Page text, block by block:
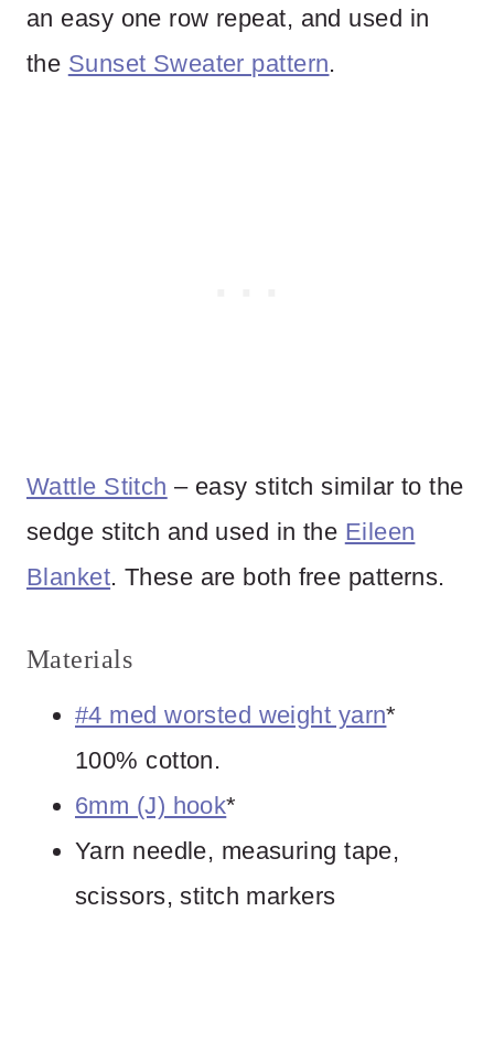
an easy one row repeat, and used in
the Sunset Sweater pattern.
Wattle Stitch – easy stitch similar to the
sedge stitch and used in the Eileen
Blanket. These are both free patterns.
Materials
#4 med worsted weight yarn*
100% cotton.
6mm (J) hook*
Yarn needle, measuring tape,
scissors, stitch markers